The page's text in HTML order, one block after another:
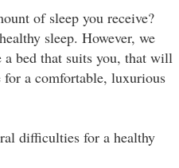
of sleep you receive?
sleep. However, we
bed that suits you, that will
for a comfortable, luxurious
difficulties for a healthy